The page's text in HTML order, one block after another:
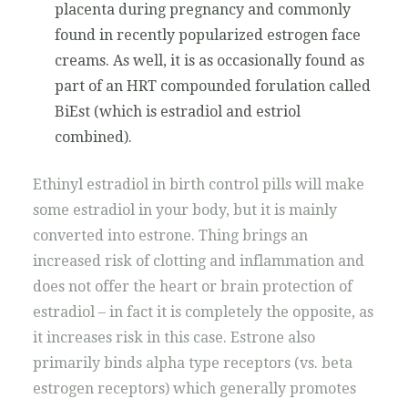
placenta during pregnancy and commonly
found in recently popularized estrogen face
creams. As well, it is as occasionally found as
part of an HRT compounded forulation called
BiEst (which is estradiol and estriol
combined).
Ethinyl estradiol in birth control pills will make
some estradiol in your body, but it is mainly
converted into estrone. Thing brings an
increased risk of clotting and inflammation and
does not offer the heart or brain protection of
estradiol – in fact it is completely the opposite, as
it increases risk in this case. Estrone also
primarily binds alpha type receptors (vs. beta
estrogen receptors) which generally promotes